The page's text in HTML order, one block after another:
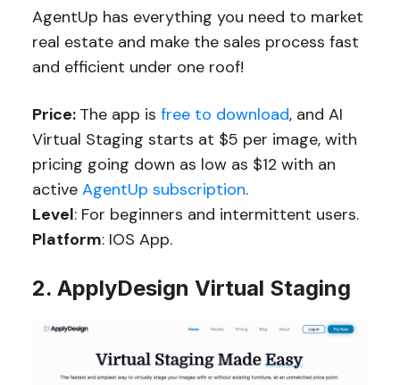
AgentUp has everything you need to market
real estate and make the sales process fast
and efficient under one roof!
Price: The app is free to download, and AI
Virtual Staging starts at $5 per image, with
pricing going down as low as $12 with an
active AgentUp subscription.
Level: For beginners and intermittent users.
Platform: IOS App.
2. ApplyDesign Virtual Staging